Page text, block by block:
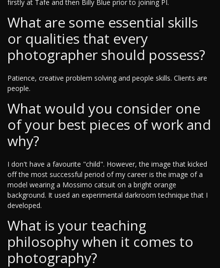
firstly at Tafe and then Billy Blue prior to joining PI.
What are some essential skills
or qualities that every
photographer should possess?
Patience, creative problem solving and people skills. Clients are
people.
What would you consider one
of your best pieces of work and
why?
I don't have a favourite "child". However, the image that kicked
off the most successful period of my career is the image of a
model wearing a Mossimo catsuit on a bright orange
background. It used an experimental darkroom technique that I
developed.
What is your teaching
philosophy when it comes to
photography?